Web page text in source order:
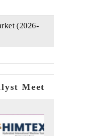
(2026-
Meet